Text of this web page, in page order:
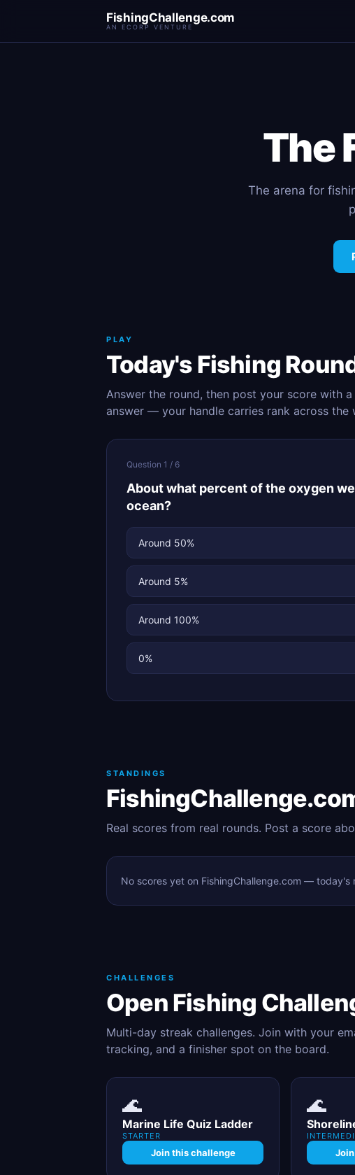
FishingChallenge.com
AN ECORP VENTURE
The
The arena for
PLAY
Today's Fishing
Answer the round, then post your score with
answer — your handle carries rank across the
Question 1 / 6
About what percent of the oxygen
ocean?
Around 50%
Around 5%
Around 100%
0%
STANDINGS
Real scores from real rounds. Post a score
No scores yet on FishingChallenge.com — today's
CHALLENGES
Open Fishing
Multi-day streak challenges. Join with your
tracking, and a finisher spot on the board.
🌊
Marine Life Quiz Ladder
STARTER
Join this challenge
🌊